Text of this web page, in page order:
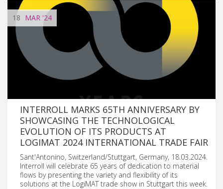
18 MAR '24
INTERROLL MARKS 65TH ANNIVERSARY BY
SHOWCASING THE TECHNOLOGICAL
EVOLUTION OF ITS PRODUCTS AT
LOGIMAT 2024 INTERNATIONAL TRADE FAIR
Sant'Antonino, Switzerland/Stuttgart, Germany, 18.03.2024.
Interroll will celebrate 65 years of dedication to material
flows by presenting the variety and flexibility of its
solutions at the LogiMAT trade show in Stuttgart this week.